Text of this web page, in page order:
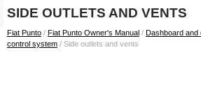
SIDE OUTLETS AND VENTS
Fiat Punto / Fiat Punto Owner's Manual / Dashboard and
control system / Side outlets and vents